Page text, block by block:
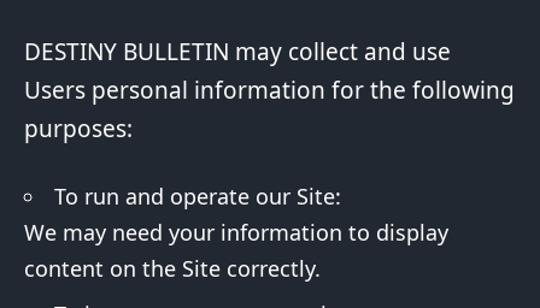
DESTINY BULLETIN may collect and use
Users personal information for the following
purposes:
To run and operate our Site:
We may need your information to display
content on the Site correctly.